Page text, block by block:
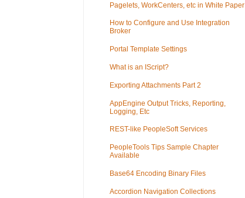
Pagelets, WorkCenters, etc in White Paper
How to Configure and Use Integration
Broker
Portal Template Settings
What is an IScript?
Exporting Attachments Part 2
AppEngine Output Tricks, Reporting,
Logging, Etc
REST-like PeopleSoft Services
PeopleTools Tips Sample Chapter
Available
Base64 Encoding Binary Files
Accordion Navigation Collections